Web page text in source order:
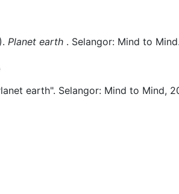
Planet earth . Selangor: Mind to
earth". Selangor: Mind to Mind,